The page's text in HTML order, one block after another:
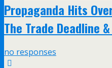
Propaganda Hits
The Trade Deadline
no responses